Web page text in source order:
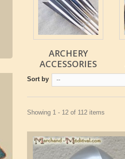
ARCHERY
ACCESSORIES
Sort by --
Showing 1 - 12 of 112 items